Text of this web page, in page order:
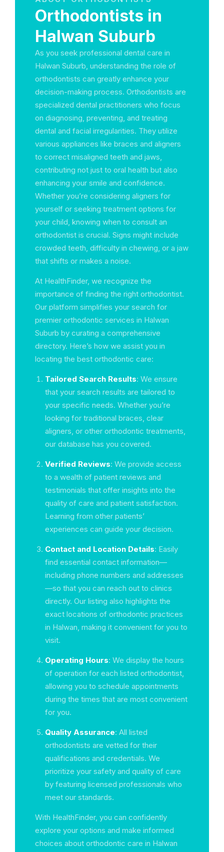
Orthodontists in
Halwan Suburb
As you seek professional dental care in
Halwan Suburb, understanding the role of
orthodontists can greatly enhance your
decision-making process. Orthodontists are
specialized dental practitioners who focus
on diagnosing, preventing, and treating
dental and facial irregularities. They utilize
various appliances like braces and aligners
to correct misaligned teeth and jaws,
contributing not just to oral health but also
enhancing your smile and confidence.
Whether you’re considering aligners for
yourself or seeking treatment options for
your child, knowing when to consult an
orthodontist is crucial. Signs might include
crowded teeth, difficulty in chewing, or a jaw
that shifts or makes a noise.
At HealthFinder, we recognize the
importance of finding the right orthodontist.
Our platform simplifies your search for
premier orthodontic services in Halwan
Suburb by curating a comprehensive
directory. Here’s how we assist you in
locating the best orthodontic care:
Tailored Search Results: We ensure
that your search results are tailored to
your specific needs. Whether you’re
looking for traditional braces, clear
aligners, or other orthodontic treatments,
our database has you covered.
Verified Reviews: We provide access
to a wealth of patient reviews and
testimonials that offer insights into the
quality of care and patient satisfaction.
Learning from other patients’
experiences can guide your decision.
Contact and Location Details: Easily
find essential contact information—
including phone numbers and addresses
—so that you can reach out to clinics
directly. Our listing also highlights the
exact locations of orthodontic practices
in Halwan, making it convenient for you to
visit.
Operating Hours: We display the hours
of operation for each listed orthodontist,
allowing you to schedule appointments
during the times that are most convenient
for you.
Quality Assurance: All listed
orthodontists are vetted for their
qualifications and credentials. We
prioritize your safety and quality of care
by featuring licensed professionals who
meet our standards.
With HealthFinder, you can confidently
explore your options and make informed
choices about orthodontic care in Halwan